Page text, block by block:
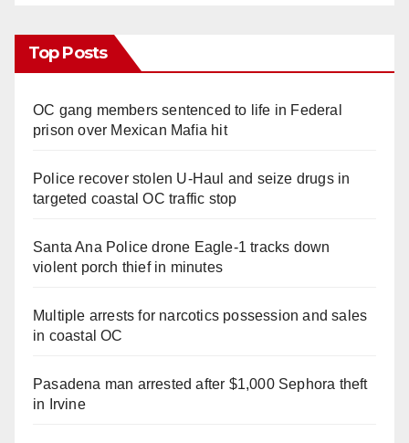
Top Posts
OC gang members sentenced to life in Federal
prison over Mexican Mafia hit
Police recover stolen U-Haul and seize drugs in
targeted coastal OC traffic stop
Santa Ana Police drone Eagle-1 tracks down
violent porch thief in minutes
Multiple arrests for narcotics possession and sales
in coastal OC
Pasadena man arrested after $1,000 Sephora theft
in Irvine